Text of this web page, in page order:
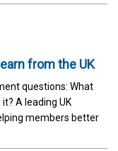
from the UK
questions: What
A leading UK
members better